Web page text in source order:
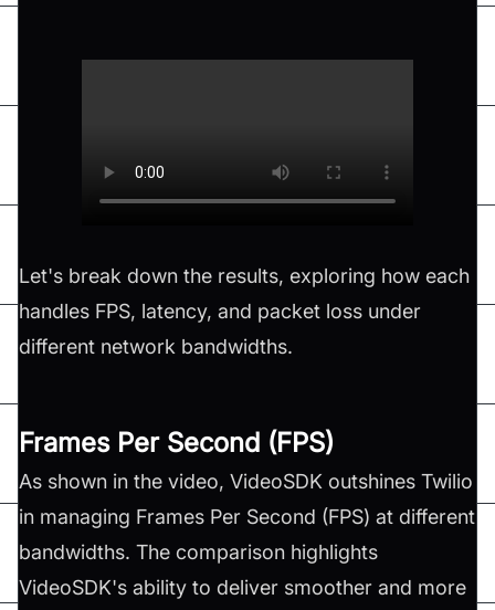
Let's break down the results, exploring how each
handles FPS, latency, and packet loss under
different network bandwidths.
Frames Per Second (FPS)
As shown in the video, VideoSDK outshines Twilio
in managing Frames Per Second (FPS) at different
bandwidths. The comparison highlights
VideoSDK's ability to deliver smoother and more